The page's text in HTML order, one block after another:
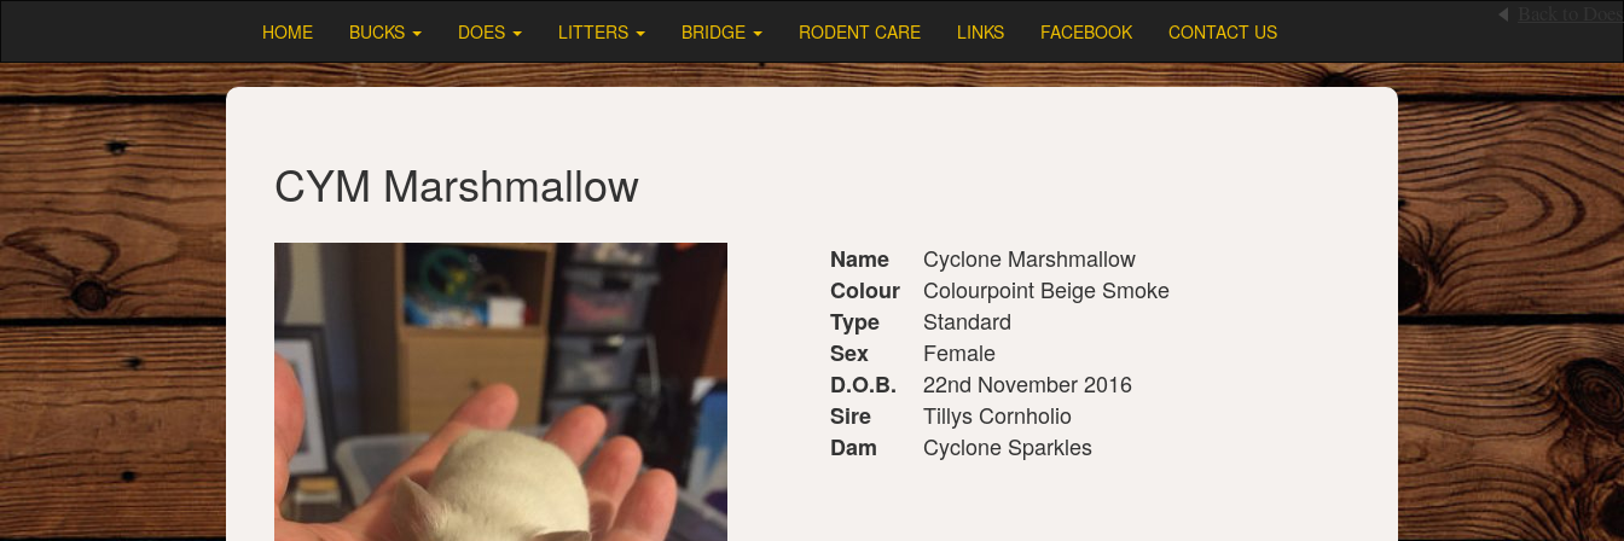
HOME BUCKS DOES LITTERS BRIDGE RODENT CARE LINKS FACEBOOK CONTACT US
CYM Marshmallow
Name
Cyclone Marshmallow
Colour
Colourpoint Beige Smoke
Type
Standard
Sex
Female
D.O.B.
22nd November 2016
Sire
Tillys Cornholio
Dam
Cyclone Sparkles